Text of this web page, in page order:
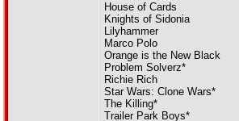
House of Cards
Knights of Sidonia
Lilyhammer
Marco Polo
Orange is the New Black
Problem Solverz*
Richie Rich
Star Wars: Clone Wars*
The Killing*
Trailer Park Boys*